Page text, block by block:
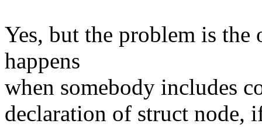
Yes, but the problem is
happens
when somebody includes
declaration of struct node,